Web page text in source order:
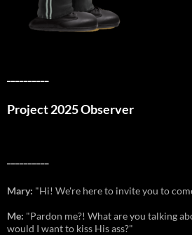
Project 2025 Observer
Mary: "Hi! We're here to invite you to
Me: "Pardon me?! What are you talking
would I want to kiss His ass?"